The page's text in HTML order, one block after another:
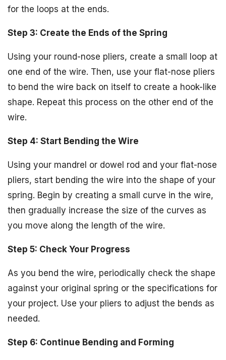
for the loops at the ends.
Step 3: Create the Ends of the Spring
Using your round-nose pliers, create a small loop at
one end of the wire. Then, use your flat-nose pliers
to bend the wire back on itself to create a hook-like
shape. Repeat this process on the other end of the
wire.
Step 4: Start Bending the Wire
Using your mandrel or dowel rod and your flat-nose
pliers, start bending the wire into the shape of your
spring. Begin by creating a small curve in the wire,
then gradually increase the size of the curves as
you move along the length of the wire.
Step 5: Check Your Progress
As you bend the wire, periodically check the shape
against your original spring or the specifications for
your project. Use your pliers to adjust the bends as
needed.
Step 6: Continue Bending and Forming